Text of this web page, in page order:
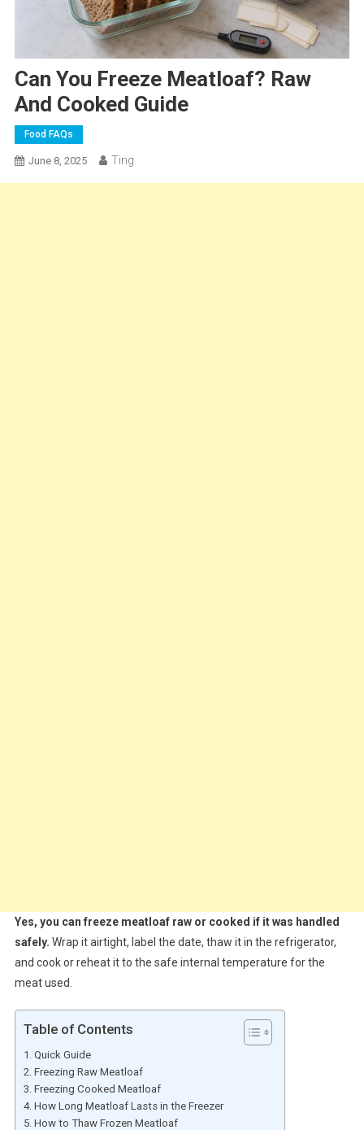
Can You Freeze Meatloaf? Raw
And Cooked Guide
Food FAQs
June 8, 2025 Ting
Yes, you can freeze meatloaf raw or cooked if it was handled
safely. Wrap it airtight, label the date, thaw it in the refrigerator,
and cook or reheat it to the safe internal temperature for the
meat used.
Table of Contents
Quick Guide
Freezing Raw Meatloaf
Freezing Cooked Meatloaf
How Long Meatloaf Lasts in the Freezer
How to Thaw Frozen Meatloaf